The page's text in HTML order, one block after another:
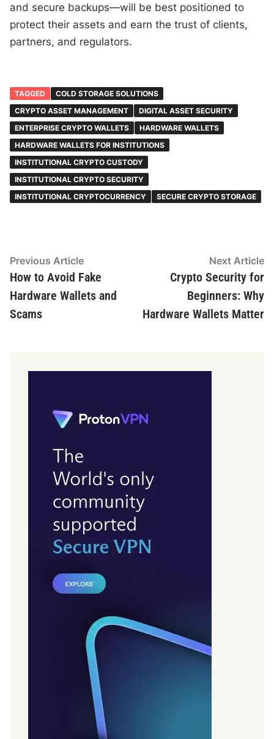
and secure backups—will be best positioned to
protect their assets and earn the trust of clients,
partners, and regulators.
TAGGED
COLD STORAGE SOLUTIONS
CRYPTO ASSET MANAGEMENT
DIGITAL ASSET SECURITY
ENTERPRISE CRYPTO WALLETS
HARDWARE WALLETS
HARDWARE WALLETS FOR INSTITUTIONS
INSTITUTIONAL CRYPTO CUSTODY
INSTITUTIONAL CRYPTO SECURITY
INSTITUTIONAL CRYPTOCURRENCY
SECURE CRYPTO STORAGE
Post
navigation
Previous ArticlePrevious
article:
How to Avoid Fake
Hardware Wallets and
Scams
Next Article
Crypto Security for
Beginners: Why
Hardware Wallets Matter